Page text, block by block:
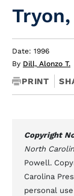
Date: 1996
By Dill, Alonzo T.
PRINT
Copyright
North
Powell.
Carolina
personal